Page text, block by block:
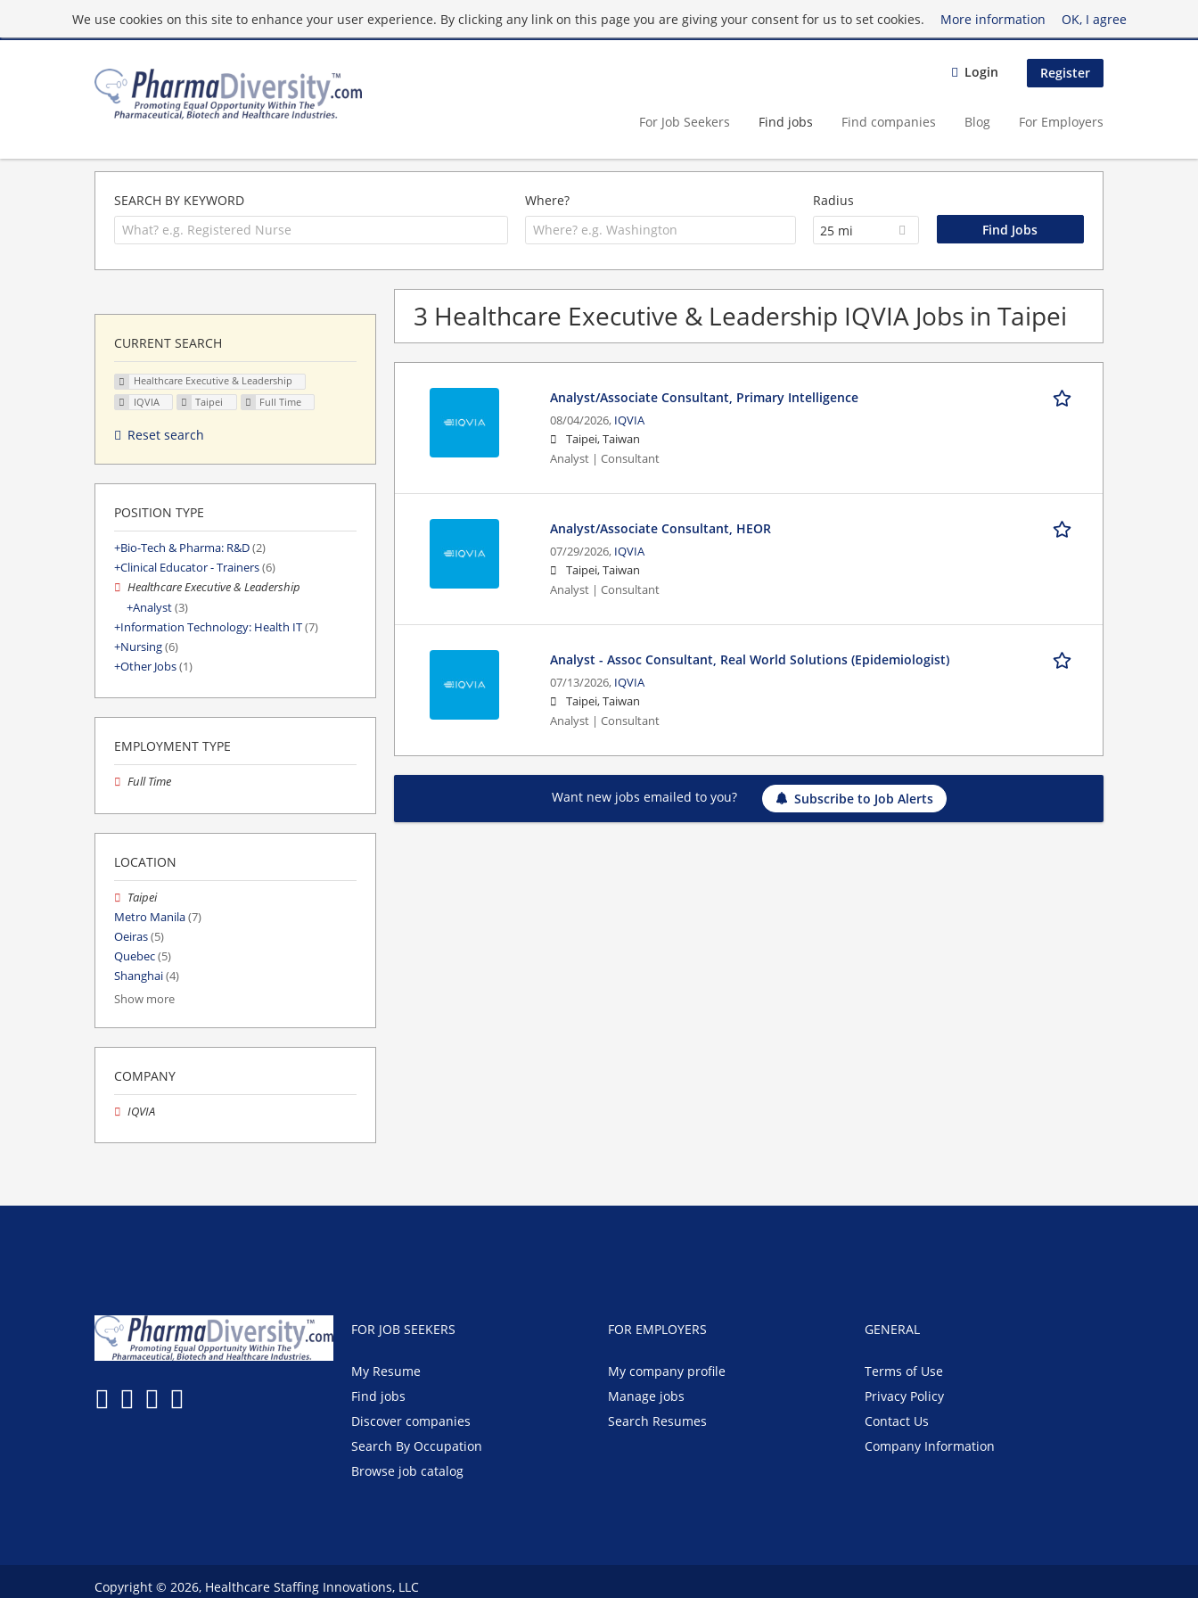
We use cookies on this site to enhance your user experience. By clicking any link on this page you are giving your consent for us to set cookies. More information OK, I agree
Login Register
For Job Seekers Find jobs Find companies Blog For Employers
SEARCH BY KEYWORD Where?
Radius
25 mi
3 Healthcare Executive & Leadership IQVIA Jobs in Taipei
Analyst/Associate Consultant, Primary Intelligence
08/04/2026, IQVIA
Taipei, Taiwan
Analyst | Consultant
Analyst/Associate Consultant, HEOR
07/29/2026, IQVIA
Taipei, Taiwan
Analyst | Consultant
Analyst - Assoc Consultant, Real World Solutions (Epidemiologist)
07/13/2026, IQVIA
Taipei, Taiwan
Analyst | Consultant
Want new jobs emailed to you? Subscribe to Job Alerts
CURRENT SEARCH
Healthcare Executive & Leadership
IQVIA
Taipei Full Time
Reset search
POSITION TYPE
Bio-Tech & Pharma: R&D(2)
Clinical Educator - Trainers(6)
Healthcare Executive & Leadership
Analyst(3)
Information Technology: Health IT(7)
Nursing(6)
Other Jobs(1)
EMPLOYMENT TYPE
Full Time
LOCATION
Taipei
Metro Manila(7)
Oeiras(5)
Quebec(5)
Shanghai(4)
Show more
COMPANY
IQVIA
FOR JOB SEEKERS
My Resume
Find jobs
Discover companies
Search By Occupation
Browse job catalog
FOR EMPLOYERS
My company profile
Manage jobs
Search Resumes
GENERAL
Terms of Use
Privacy Policy
Contact Us
Company Information
Copyright © 2026, Healthcare Staffing Innovations, LLC